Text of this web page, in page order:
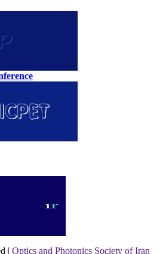
| Optics and Photonics Society of Iran